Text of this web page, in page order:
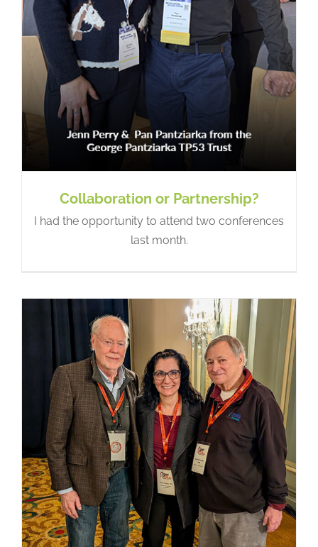
Collaboration or Partnership?
I had the opportunity to attend two conferences
last month.
LFSA at the SU2C Summit:
Progress Through Partnership